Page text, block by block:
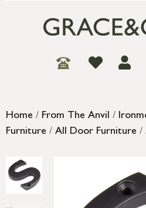
Home / From The Anvil /
Furniture / All Door Furniture /